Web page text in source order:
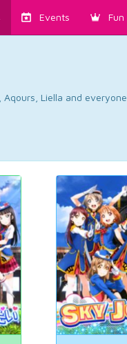
Events Fun
Liella and everyone.